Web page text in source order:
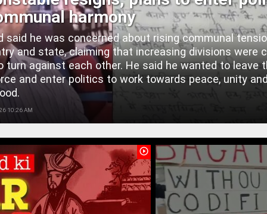
harmony
said he was concerned about rising communal
and state, claiming that increasing divisions were
turn against each other. He said he wanted to leave
and enter politics to work towards peace, unity and
10:26 AM
play_circle_outline